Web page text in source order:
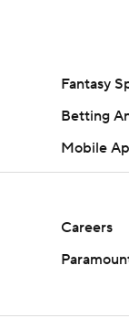
Fantasy
Betting
Mobile
Careers